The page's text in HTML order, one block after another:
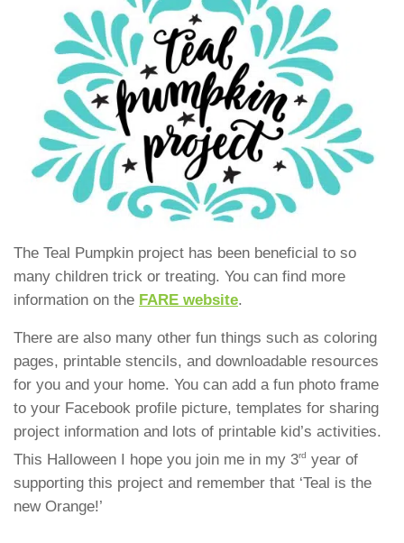
The Teal Pumpkin project has been beneficial to so
many children trick or treating. You can find more
information on the FARE website.
There are also many other fun things such as coloring
pages, printable stencils, and downloadable resources
for you and your home. You can add a fun photo frame
to your Facebook profile picture, templates for sharing
project information and lots of printable kid’s activities.
This Halloween I hope you join me in my 3rd
year of
supporting this project and remember that ‘Teal is the
new Orange!’